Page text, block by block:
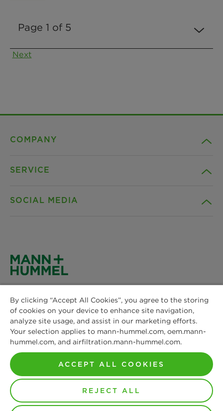
Next
COMPANY
News & Press
SERVICE
Privacy statement
Imprint
SOCIAL MEDIA
Instagram
LinkedIn
YouTube
Schwieberdinger Straße 126
71636 Ludwigsburg
Phone: +49 7141 98-0
Fax: +49 7141 98-2545
Contact us
© Copyright 2021-2026 - All content, in particular texts,
photographs and graphics are protected by copyright. All
rights, including reproduction, publication, editing and
By clicking “Accept All Cookies”, you agree to the storing
of cookies on your device to enhance site navigation,
analyze site usage, and assist in our marketing efforts.
Your selection applies to mann-hummel.com, oem.mann-
hummel.com, and airfiltration.mann-hummel.com.
ACCEPT ALL COOKIES
REJECT ALL